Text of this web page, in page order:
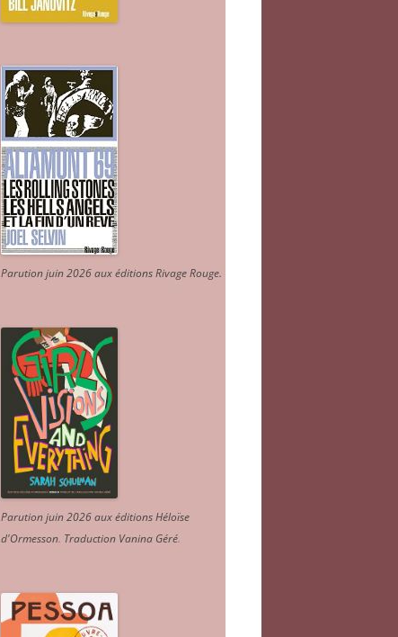
Parution juin 2026 aux éditions Rivage Rouge.
Parution juin 2026 aux éditions Héloïse
d'Ormesson. Traduction Vanina Géré.